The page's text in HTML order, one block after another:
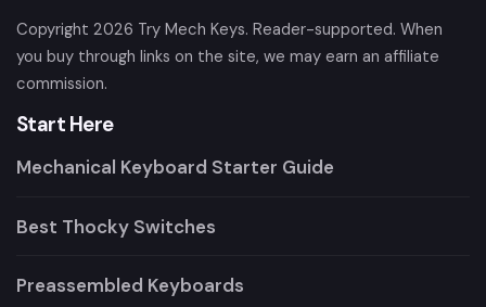
Copyright 2026 Try Mech Keys. Reader-supported. When
you buy through links on the site, we may earn an affiliate
commission.
Start Here
Mechanical Keyboard Starter Guide
Best Thocky Switches
Preassembled Keyboards